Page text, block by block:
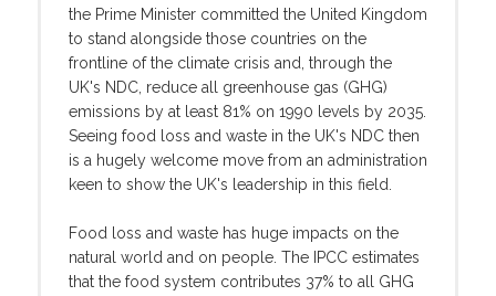
the Prime Minister committed the United Kingdom
to stand alongside those countries on the
frontline of the climate crisis and, through the
UK's NDC, reduce all greenhouse gas (GHG)
emissions by at least 81% on 1990 levels by 2035.
Seeing food loss and waste in the UK's NDC then
is a hugely welcome move from an administration
keen to show the UK's leadership in this field.
Food loss and waste has huge impacts on the
natural world and on people. The IPCC estimates
that the food system contributes 37% to all GHG